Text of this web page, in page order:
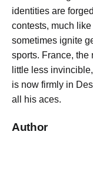
identities are
contests, much like
sometimes ignite
sports. France, the
little less
is now firmly in
all his aces.
Author